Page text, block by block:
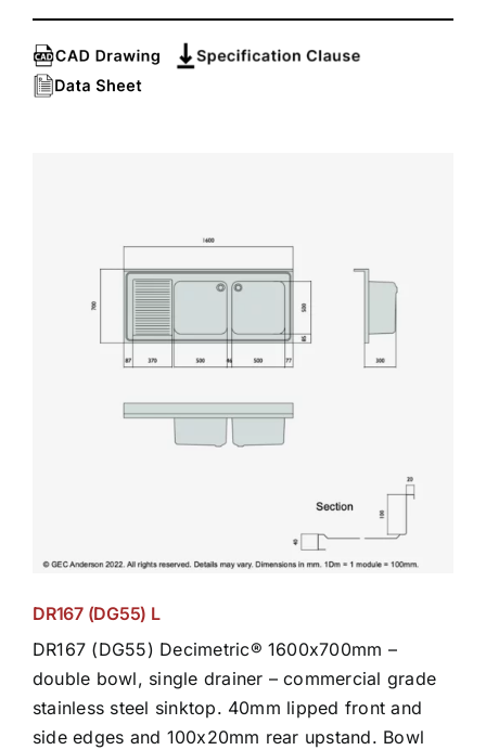
DR167 (DG55) L
DR167 (DG55) Decimetric® 1600x700mm –
double bowl, single drainer – commercial grade
stainless steel sinktop. 40mm lipped front and
side edges and 100x20mm rear upstand. Bowl